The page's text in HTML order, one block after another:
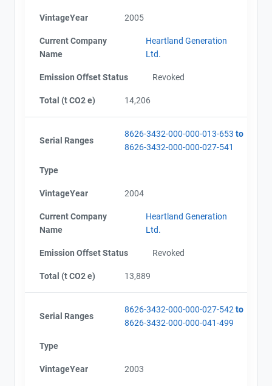
VintageYear 2005
Current Company
Name
Heartland Generation
Ltd.
Emission Offset Status Revoked
Total (t CO2 e) 14,206
Serial Ranges
8626-3432-000-000-013-653 to
8626-3432-000-000-027-541
Type
VintageYear 2004
Current Company
Name
Heartland Generation
Ltd.
Emission Offset Status Revoked
Total (t CO2 e) 13,889
Serial Ranges
8626-3432-000-000-027-542 to
8626-3432-000-000-041-499
Type
VintageYear 2003